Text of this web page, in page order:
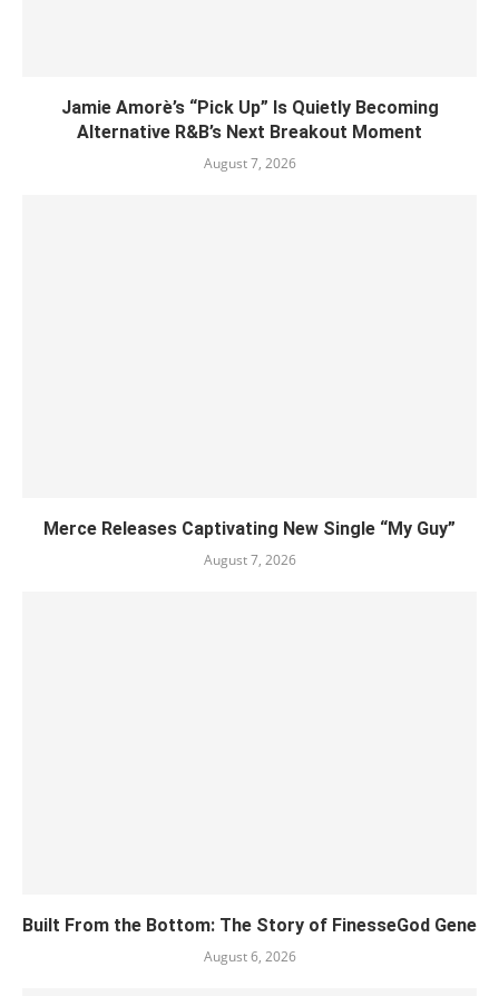
Jamie Amorè’s “Pick Up” Is Quietly Becoming
Alternative R&B’s Next Breakout Moment
August 7, 2026
Merce Releases Captivating New Single “My Guy”
August 7, 2026
Built From the Bottom: The Story of FinesseGod Gene
August 6, 2026